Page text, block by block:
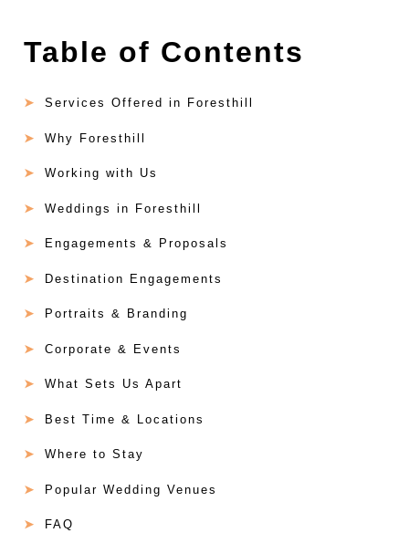
Table of Contents
Services Offered in Foresthill
Why Foresthill
Working with Us
Weddings in Foresthill
Engagements & Proposals
Destination Engagements
Portraits & Branding
Corporate & Events
What Sets Us Apart
Best Time & Locations
Where to Stay
Popular Wedding Venues
FAQ